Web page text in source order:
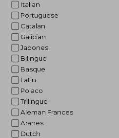
Italian
Portuguese
Catalan
Galician
Japones
Bilingue
Basque
Latin
Polaco
Trilingue
Aleman Frances
Aranes
Dutch